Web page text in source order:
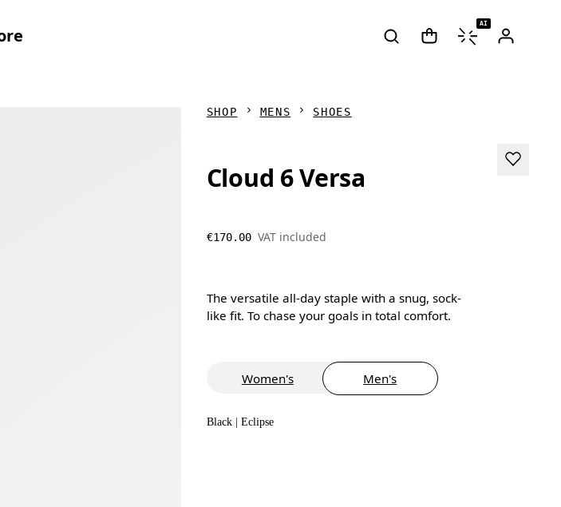
AI
SHOP MENS SHOES
Cloud 6 Versa
€170.00 VAT included
The versatile all-day staple with a snug, sock-
like fit. To chase your goals in total comfort.
Women's Men's
Black | Eclipse